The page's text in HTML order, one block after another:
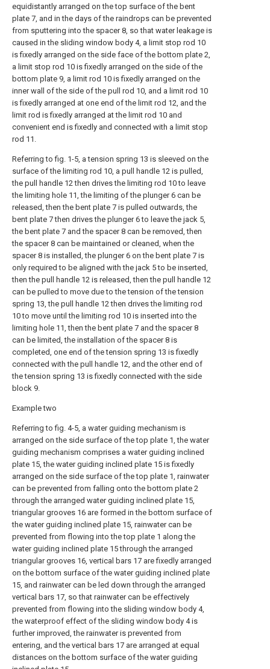
equidistantly arranged on the top surface of the bent
plate 7, and in the days of the raindrops can be prevented
from sputtering into the spacer 8, so that water leakage is
caused in the sliding window body 4, a limit stop rod 10
is fixedly arranged on the side face of the bottom plate 2,
a limit stop rod 10 is fixedly arranged on the side of the
bottom plate 9, a limit rod 10 is fixedly arranged on the
inner wall of the side of the pull rod 10, and a limit rod 10
is fixedly arranged at one end of the limit rod 12, and the
limit rod is fixedly arranged at the limit rod 10 and
convenient end is fixedly and connected with a limit stop
rod 11.
Referring to fig. 1-5, a tension spring 13 is sleeved on the
surface of the limiting rod 10, a pull handle 12 is pulled,
the pull handle 12 then drives the limiting rod 10 to leave
the limiting hole 11, the limiting of the plunger 6 can be
released, then the bent plate 7 is pulled outwards, the
bent plate 7 then drives the plunger 6 to leave the jack 5,
the bent plate 7 and the spacer 8 can be removed, then
the spacer 8 can be maintained or cleaned, when the
spacer 8 is installed, the plunger 6 on the bent plate 7 is
only required to be aligned with the jack 5 to be inserted,
then the pull handle 12 is released, then the pull handle 12
can be pulled to move due to the tension of the tension
spring 13, the pull handle 12 then drives the limiting rod
10 to move until the limiting rod 10 is inserted into the
limiting hole 11, then the bent plate 7 and the spacer 8
can be limited, the installation of the spacer 8 is
completed, one end of the tension spring 13 is fixedly
connected with the pull handle 12, and the other end of
the tension spring 13 is fixedly connected with the side
block 9.
Example two
Referring to fig. 4-5, a water guiding mechanism is
arranged on the side surface of the top plate 1, the water
guiding mechanism comprises a water guiding inclined
plate 15, the water guiding inclined plate 15 is fixedly
arranged on the side surface of the top plate 1, rainwater
can be prevented from falling onto the bottom plate 2
through the arranged water guiding inclined plate 15,
triangular grooves 16 are formed in the bottom surface of
the water guiding inclined plate 15, rainwater can be
prevented from flowing into the top plate 1 along the
water guiding inclined plate 15 through the arranged
triangular grooves 16, vertical bars 17 are fixedly arranged
on the bottom surface of the water guiding inclined plate
15, and rainwater can be led down through the arranged
vertical bars 17, so that rainwater can be effectively
prevented from flowing into the sliding window body 4,
the waterproof effect of the sliding window body 4 is
further improved, the rainwater is prevented from
entering, and the vertical bars 17 are arranged at equal
distances on the bottom surface of the water guiding